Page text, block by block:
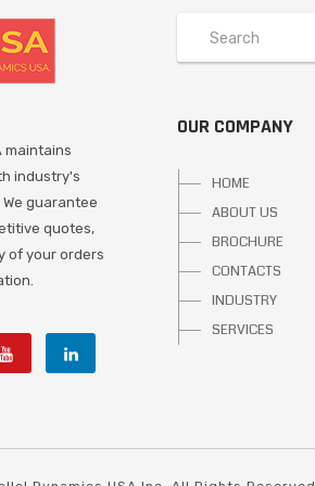
maintains
industry's
guarantee
quotes,
of your orders
OUR COMPANY
HOME
ABOUT US
BROCHURE
CONTACTS
INDUSTRY
SERVICES